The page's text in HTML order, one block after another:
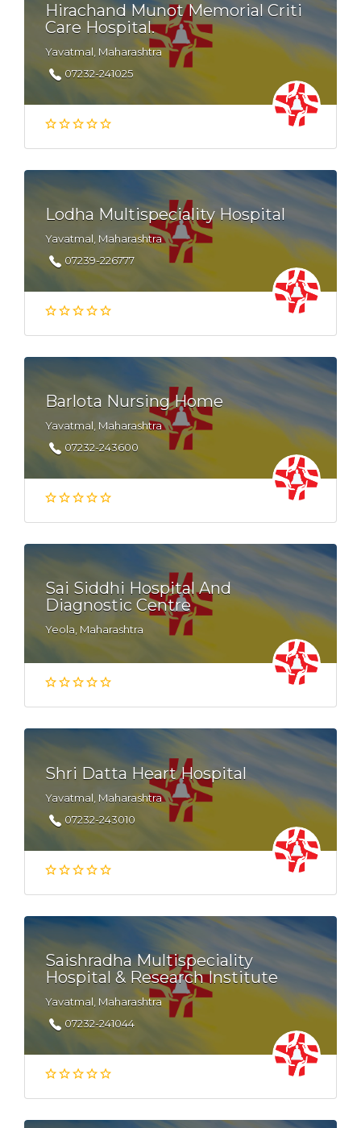
Hirachand Munot Memorial Criti
Care Hospital.
Yavatmal, Maharashtra
07232-241025
Lodha Multispeciality Hospital
Yavatmal, Maharashtra
07239-226777
Barlota Nursing Home
Yavatmal, Maharashtra
07232-243600
Sai Siddhi Hospital And
Diagnostic Centre
Yeola, Maharashtra
Shri Datta Heart Hospital
Yavatmal, Maharashtra
07232-243010
Saishradha Multispeciality
Hospital & Research Institute
Yavatmal, Maharashtra
07232-241044